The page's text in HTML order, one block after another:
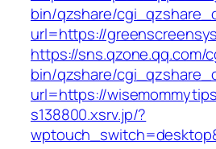
bin/qzshare/
url=https://
https://sns.qzone.qq.com/
bin/qzshare/
url=https://
s138800.xsrv.jp/?